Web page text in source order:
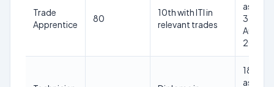
Trade
Apprentice
80
10th with ITI in
relevant trades
as on
31st
August
2025
18-24
as on